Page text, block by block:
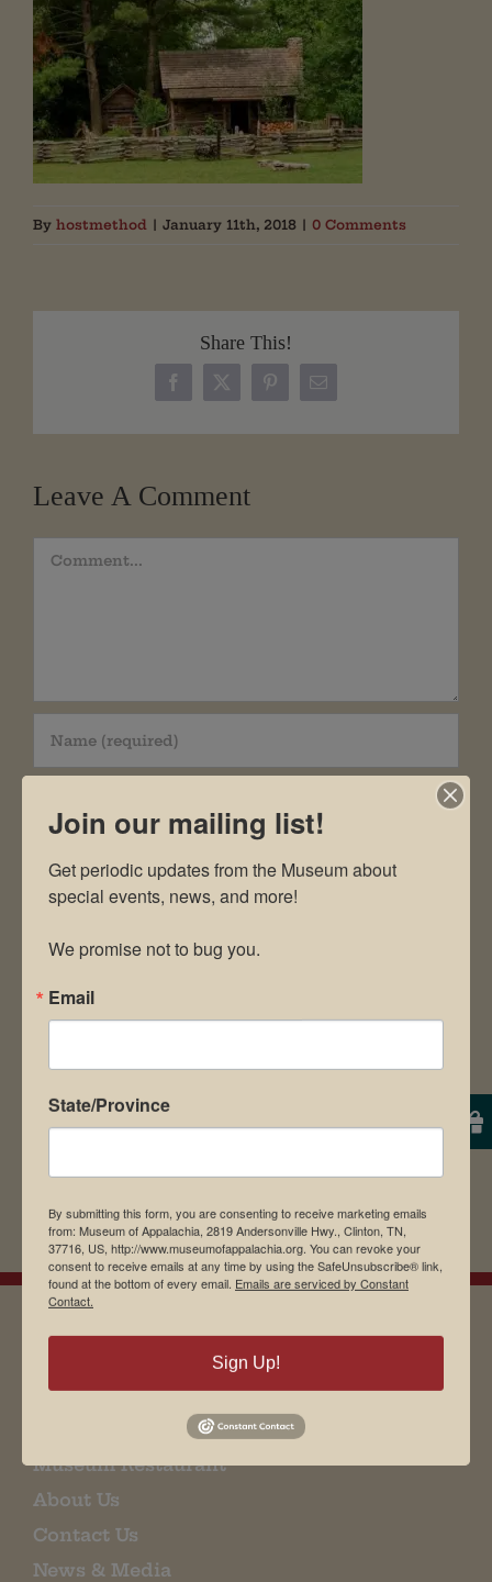
By hostmethod | January 11th, 2018 | 0 Comments
Share This!
Facebook
X PinterestEmail
Leave A Comment
Comment
Save my name, email, and website in this
browser for the next time I comment.
Museum Restaurant
About Us
Contact Us
News & Media
Join our mailing list!
Get periodic updates from the Museum about
special events, news, and more!
We promise not to bug you.
Email
State/Province
By submitting this form, you are consenting to receive marketing emails
from: Museum of Appalachia, 2819 Andersonville Hwy., Clinton, TN,
37716, US, http://www.museumofappalachia.org. You can revoke your
consent to receive emails at any time by using the SafeUnsubscribe® link,
found at the bottom of every email. Emails are serviced by Constant
Contact.
Sign Up!